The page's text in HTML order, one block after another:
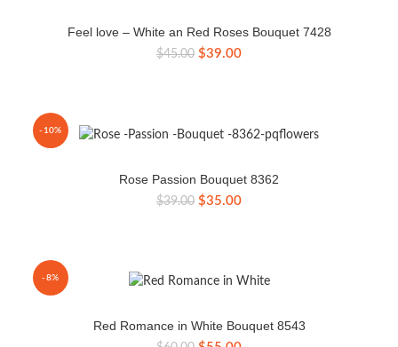
Feel love – White an Red Roses Bouquet 7428
$45.00 Original
$39.00Current
-10%
Rose Passion Bouquet 8362
$39.00 Original
$35.00Current
-8%
Red Romance in White Bouquet 8543